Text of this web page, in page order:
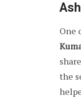
One
the